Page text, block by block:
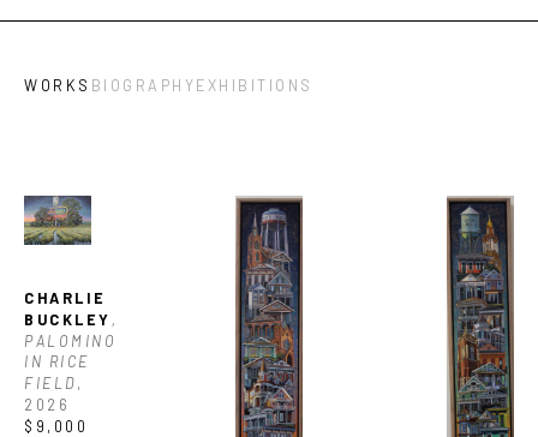
WORKS BIOGRAPHYEXHIBITIONS
CHARLIE
BUCKLEY ,
PALOMINO
IN RICE
FIELD,
2026
$9,000